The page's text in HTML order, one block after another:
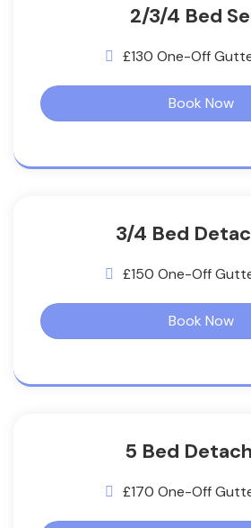
2/3/4 Bed
£130 One-Off
Book Now
3/4 Bed
£150 One-Off
Book Now
5 Bed
£170 One-Off